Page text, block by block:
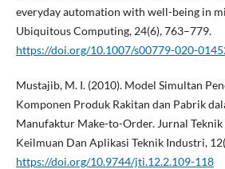
everyday automation with well-being in
Ubiquitous Computing, 24(6), 763–779.
https://doi.org/10.1007/s00779-020-
Mustajib, M. I. (2010). Model Simultan
Komponen Produk Rakitan dan Pabrik
Manufaktur Make-to-Order. Jurnal
Keilmuan Dan Aplikasi Teknik Industri,
https://doi.org/10.9744/jti.12.2.109-118